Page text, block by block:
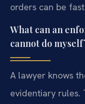
orders can be
What can an
cannot do
A lawyer knows
evidentiary rules.